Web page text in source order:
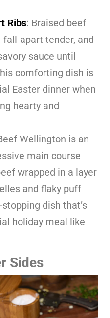
Ribs: Braised beef
apart tender, and
sauce until
comforting dish is
Easter dinner when
hearty and
Wellington is an
main course
wrapped in a layer
and flaky puff
stopping dish that’s
holiday meal like
Sides